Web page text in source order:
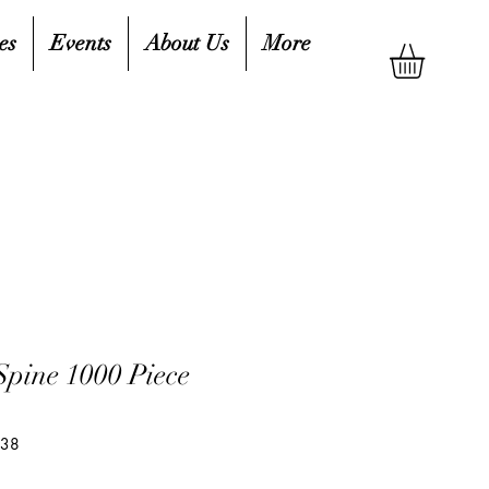
Events About Us More
1000 Piece